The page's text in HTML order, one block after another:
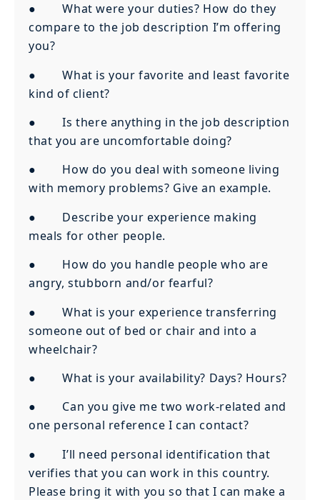
● What were your duties? How do they
compare to the job description I’m offering
you?
● What is your favorite and least favorite
kind of client?
● Is there anything in the job description
that you are uncomfortable doing?
● How do you deal with someone living
with memory problems? Give an example.
● Describe your experience making
meals for other people.
● How do you handle people who are
angry, stubborn and/or fearful?
● What is your experience transferring
someone out of bed or chair and into a
wheelchair?
● What is your availability? Days? Hours?
● Can you give me two work-related and
one personal reference I can contact?
● I’ll need personal identification that
verifies that you can work in this country.
Please bring it with you so that I can make a